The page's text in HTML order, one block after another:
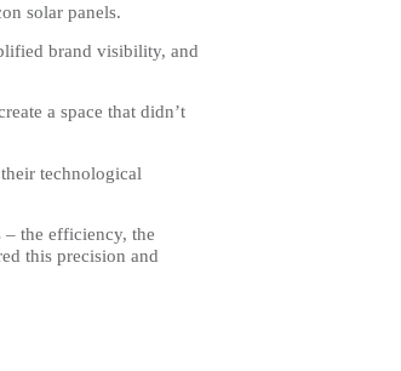
solar panels.
brand visibility, and
a space that didn’t
technological
– the efficiency, the
this precision and